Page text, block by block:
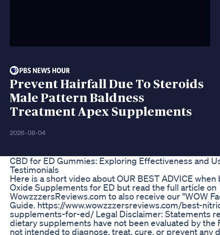
Prevent Hairfall Due To Steroids
Male Pattern Baldness
Treatment Apex Supplements
2026-08-04
CBD for ED Gummies: Exploring Effectiveness and
Testimonials
Here is a short video about OUR BEST ADVICE
Oxide Supplements for ED but read the full article on
WowzzzersReviews.com to also receive our "WOW
Guide. https://www.wowzzzersreviews.com/best-
supplements-for-ed/ Legal Disclaimer: Statements
dietary supplements have not been evaluated by the
not intended to diagnose, treat, cure, or prevent any